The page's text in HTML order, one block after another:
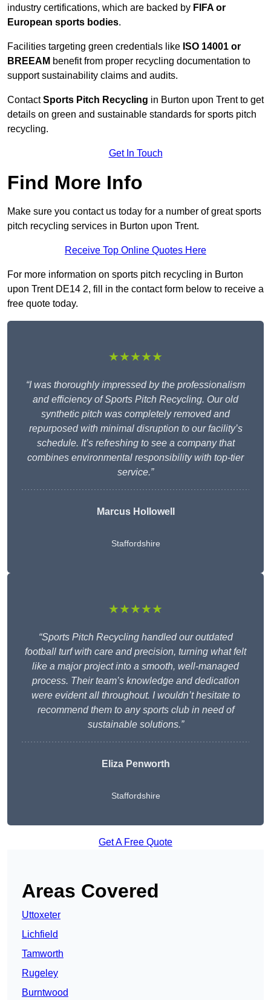
industry certifications, which are backed by FIFA or
European sports bodies.
Facilities targeting green credentials like ISO 14001 or
BREEAM benefit from proper recycling documentation to
support sustainability claims and audits.
ContactSports Pitch Recycling in Burton upon Trent to get
details on green and sustainable standards for sports pitch
recycling.
Get In Touch
Find More Info
Make sure you contact us today for a number of great sports
pitch recycling services in Burton upon Trent.
Receive Top Online Quotes Here
For more information on sports pitch recycling in Burton
upon Trent DE14 2, fill in the contact form below to receive a
free quote today.
★★★★★
“I was thoroughly impressed by the professionalism
and efficiency of Sports Pitch Recycling. Our old
synthetic pitch was completely removed and
repurposed with minimal disruption to our facility’s
schedule. It’s refreshing to see a company that
combines environmental responsibility with top-tier
service.”
Marcus Hollowell
Staffordshire
★★★★★
“Sports Pitch Recycling handled our outdated
football turf with care and precision, turning what felt
like a major project into a smooth, well-managed
process. Their team’s knowledge and dedication
were evident all throughout. I wouldn’t hesitate to
recommend them to any sports club in need of
sustainable solutions.”
Eliza Penworth
Staffordshire
Get A Free Quote
Areas Covered
Uttoxeter
Lichfield
Tamworth
Rugeley
Burntwood